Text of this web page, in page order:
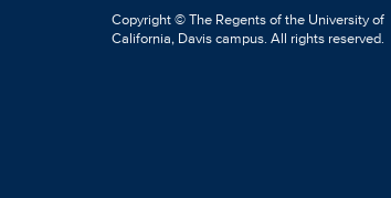
Copyright © The Regents of the University of
California, Davis campus. All rights reserved.